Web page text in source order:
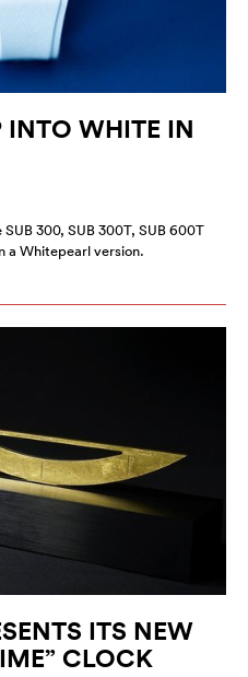
INTO WHITE IN
300, SUB 300T, SUB 600T
a Whitepearl version.
ITS NEW
CLOCK